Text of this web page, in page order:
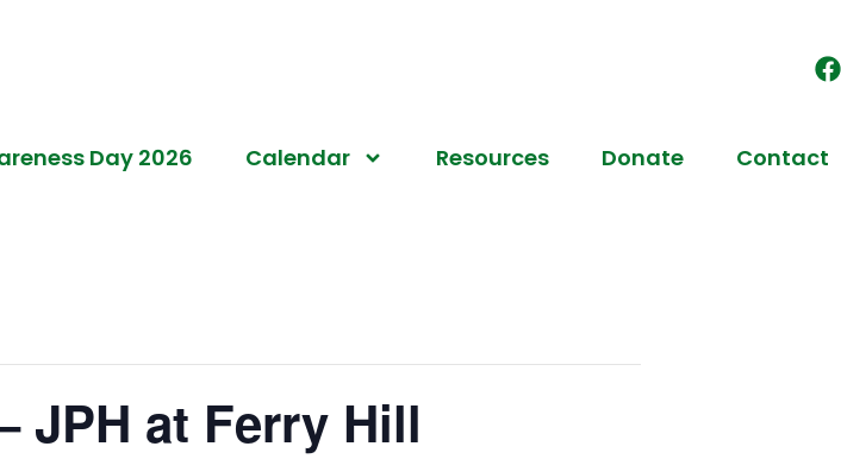
Day 2026 Calendar Resources Donate Contact
JPH at Ferry Hill